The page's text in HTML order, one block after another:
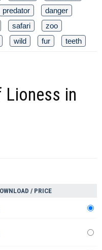
predator
danger
safari
zoo
wild fur teeth
Lioness in
/ PRICE